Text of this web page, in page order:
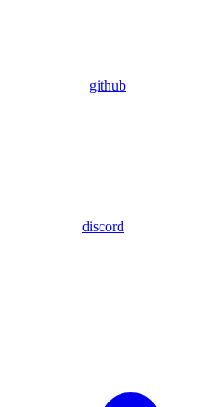
github
discord